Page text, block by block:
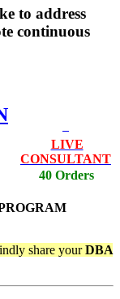
to address
continuous
LIVE
CONSULTANT
40 Orders
share yourDBA